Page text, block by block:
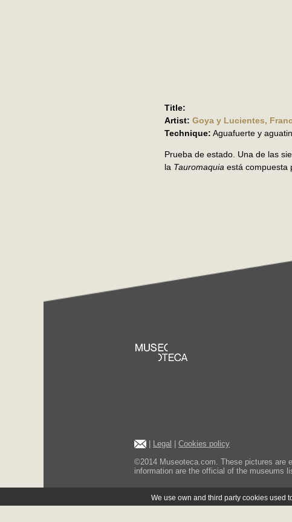
We use own and third party cookies used
Title:
Artist: Goya y Lucientes,
Technique: Aguafuerte y
Prueba de estado. Una de las
la Tauromaquia está compuesta
Legal
Cookies policy
©2014 Museoteca.com. These pictures are
information are the official of the museums